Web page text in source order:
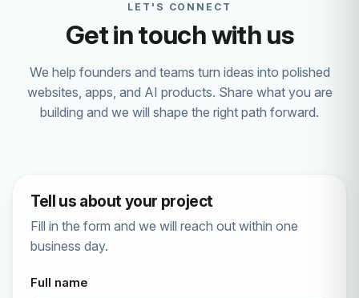
LET'S CONNECT
Get in touch with us
We help founders and teams turn ideas into polished
websites, apps, and AI products. Share what you are
building and we will shape the right path forward.
Tell us about your project
Fill in the form and we will reach out within one
business day.
Full name